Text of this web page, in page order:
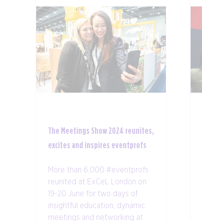
The Meetings Show 2024 reunites,
excites and inspires eventprofs
More than 6,000 #eventprofs
reunited at ExCeL London on
19-20 June for two days of
insightful education, dynamic
meetings and networking at